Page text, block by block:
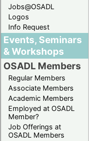
Jobs@OSADL
Logos
Info Request
Events, Seminars
& Workshops
OSADL Members
Regular Members
Associate Members
Academic Members
Employed at OSADL
Member?
Job Offerings at
OSADL Members